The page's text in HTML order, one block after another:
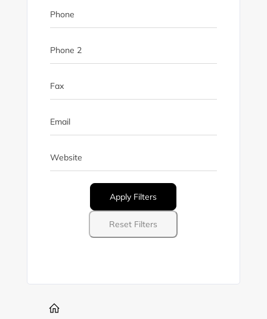
Phone
Phone 2
Fax
Email
Website
Apply Filters
Reset Filters